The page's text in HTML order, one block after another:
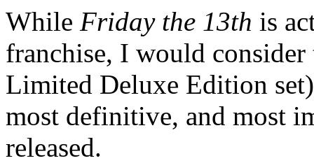
While Friday the 13th is
franchise, I would
Limited Deluxe Edition
most definitive, and most
released.